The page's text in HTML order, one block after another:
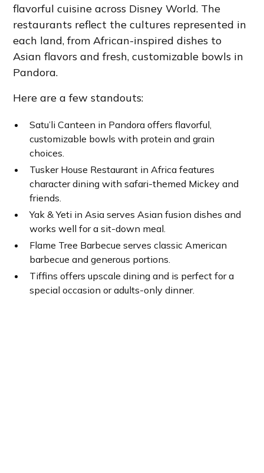
flavorful cuisine across Disney World. The
restaurants reflect the cultures represented in
each land, from African-inspired dishes to
Asian flavors and fresh, customizable bowls in
Pandora.
Here are a few standouts:
Satu’li Canteen in Pandora offers flavorful,
customizable bowls with protein and grain
choices.
Tusker House Restaurant in Africa features
character dining with safari-themed Mickey and
friends.
Yak & Yeti in Asia serves Asian fusion dishes and
works well for a sit-down meal.
Flame Tree Barbecue serves classic American
barbecue and generous portions.
Tiffins offers upscale dining and is perfect for a
special occasion or adults-only dinner.